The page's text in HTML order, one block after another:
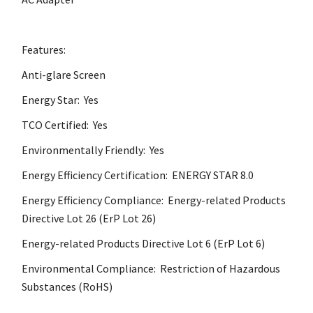
Features:
Anti-glare Screen
Energy Star: Yes
TCO Certified: Yes
Environmentally Friendly: Yes
Energy Efficiency Certification: ENERGY STAR 8.0
Energy Efficiency Compliance: Energy-related Products
Directive Lot 26 (ErP Lot 26)
Energy-related Products Directive Lot 6 (ErP Lot 6)
Environmental Compliance: Restriction of Hazardous
Substances (RoHS)